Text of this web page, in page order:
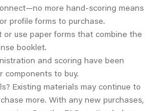
more hand-scoring means
profile forms to purchase.
or use paper forms that combine the
booklet.
and scoring have been
components to buy.
Existing materials may continue to
more. With any new purchases,